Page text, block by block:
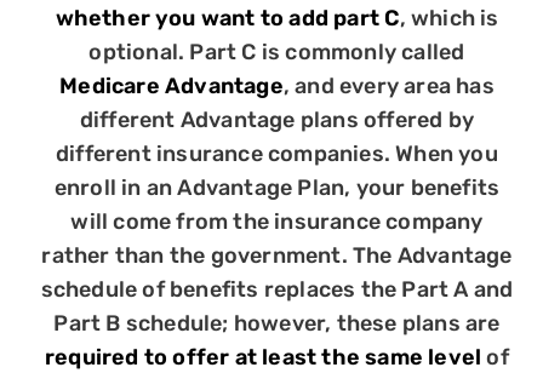
whether you want to add part C, which is
optional. Part C is commonly called
Medicare Advantage, and every area has
different Advantage plans offered by
different insurance companies. When you
enroll in an Advantage Plan, your benefits
will come from the insurance company
rather than the government. The Advantage
schedule of benefits replaces the Part A and
Part B schedule; however, these plans are
required to offer at least the same level of